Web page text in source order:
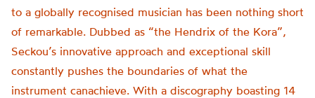
to a globally recognised musician has been nothing short
of remarkable. Dubbed as “the Hendrix of the Kora”,
Seckou’s innovative approach and exceptional skill
constantly pushes the boundaries of what the
instrument canachieve. With a discography boasting 14